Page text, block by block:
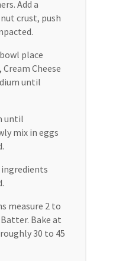
Add a
crust, push
place
Cream Cheese
until
until
mix in eggs
measure 2 to
Batter. Bake at
30 to 45